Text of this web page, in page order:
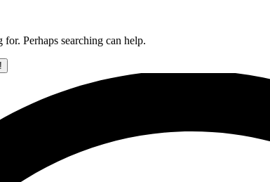
Perhaps searching can help.